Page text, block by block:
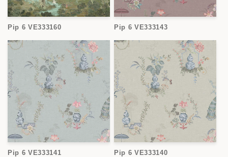
Pip 6 VE333160 Pip 6 VE333143
Pip 6 VE333141 Pip 6 VE333140